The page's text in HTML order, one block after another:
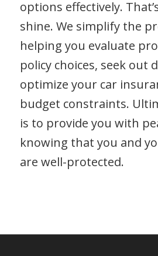
options effectively.
shine. We simplify the
helping you evaluate
policy choices, seek out
optimize your car
budget constraints.
is to provide you with
knowing that you and
are well-protected.